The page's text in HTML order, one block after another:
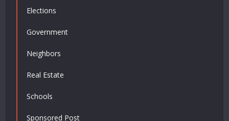
Elections
Government
Neighbors
Real Estate
Schools
Sponsored Post